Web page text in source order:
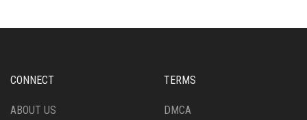
CONNECT
ABOUT US
TERMS
DMCA